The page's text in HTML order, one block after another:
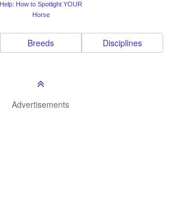
Help: How to Spotlight YOUR
Horse
Breeds Disciplines
Advertisements